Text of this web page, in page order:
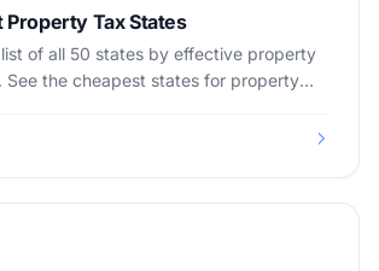
Property Tax States
list of all 50 states by effective property
See the cheapest states for property